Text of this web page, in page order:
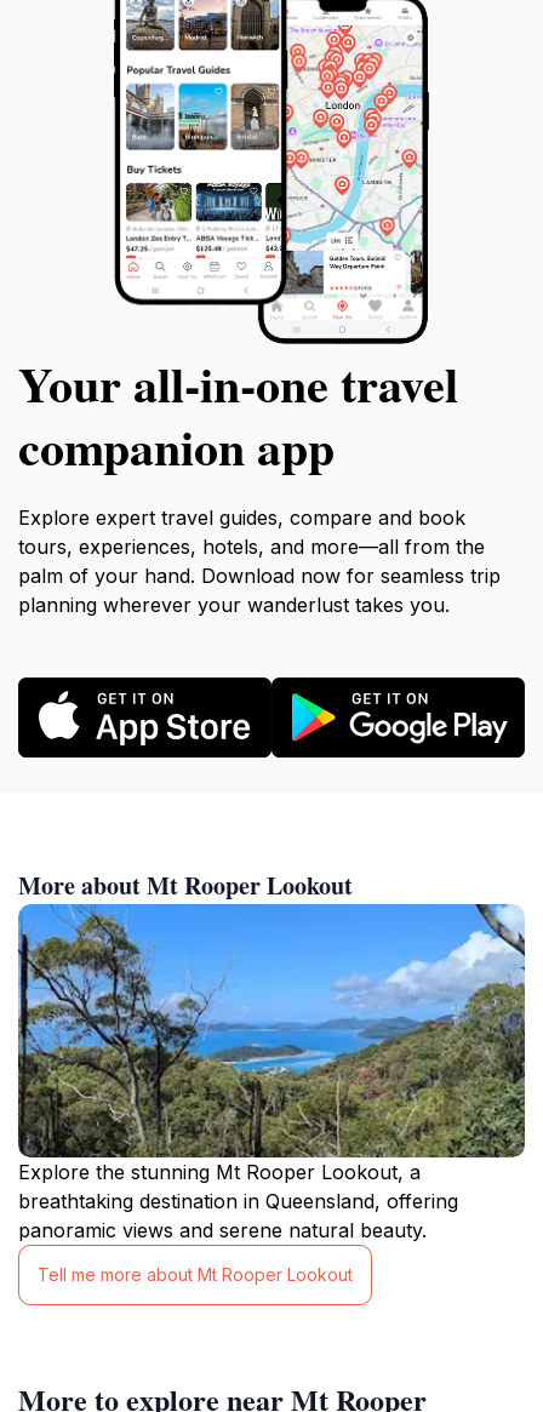
Your all‑in‑one travel
companion app
Explore expert travel guides, compare and book
tours, experiences, hotels, and more—all from the
palm of your hand. Download now for seamless trip
planning wherever your wanderlust takes you.
More about Mt Rooper Lookout
Explore the stunning Mt Rooper Lookout, a
breathtaking destination in Queensland, offering
panoramic views and serene natural beauty.
Tell me more about Mt Rooper Lookout
More to explore near Mt Rooper